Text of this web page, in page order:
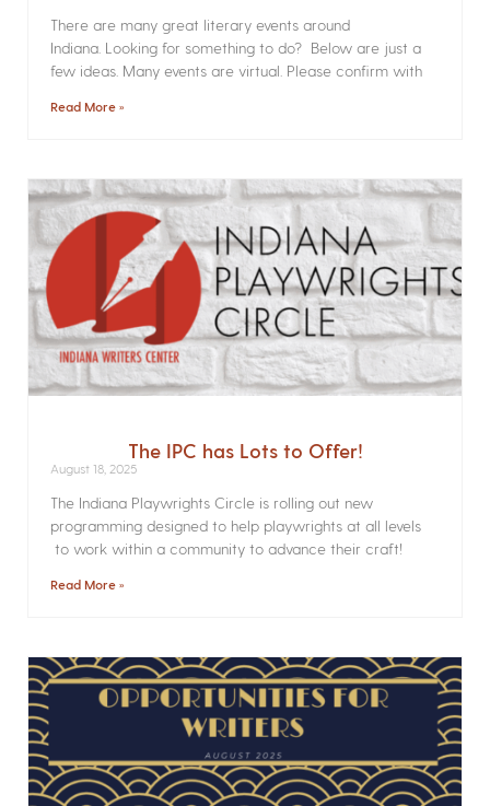
There are many great literary events around
Indiana. Looking for something to do? Below are just a
few ideas. Many events are virtual. Please confirm with
Read More »
The IPC has Lots to Offer!
August 18, 2025
The Indiana Playwrights Circle is rolling out new
programming designed to help playwrights at all levels
to work within a community to advance their craft!
Read More »